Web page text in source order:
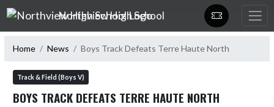
Skip Navigation Menu
Northview High School
Home News Boys Track Defeats Terre Haute North
Track & Field (Boys V)
BOYS TRACK DEFEATS TERRE HAUTE NORTH